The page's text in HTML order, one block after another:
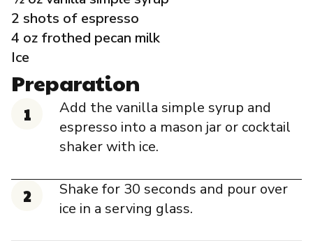
Reporting Portal
2 shots of espresso
4 oz frothed pecan milk
Ice
Preparation
Add the vanilla simple syrup and
espresso into a mason jar or cocktail
shaker with ice.
Shake for 30 seconds and pour over
ice in a serving glass.